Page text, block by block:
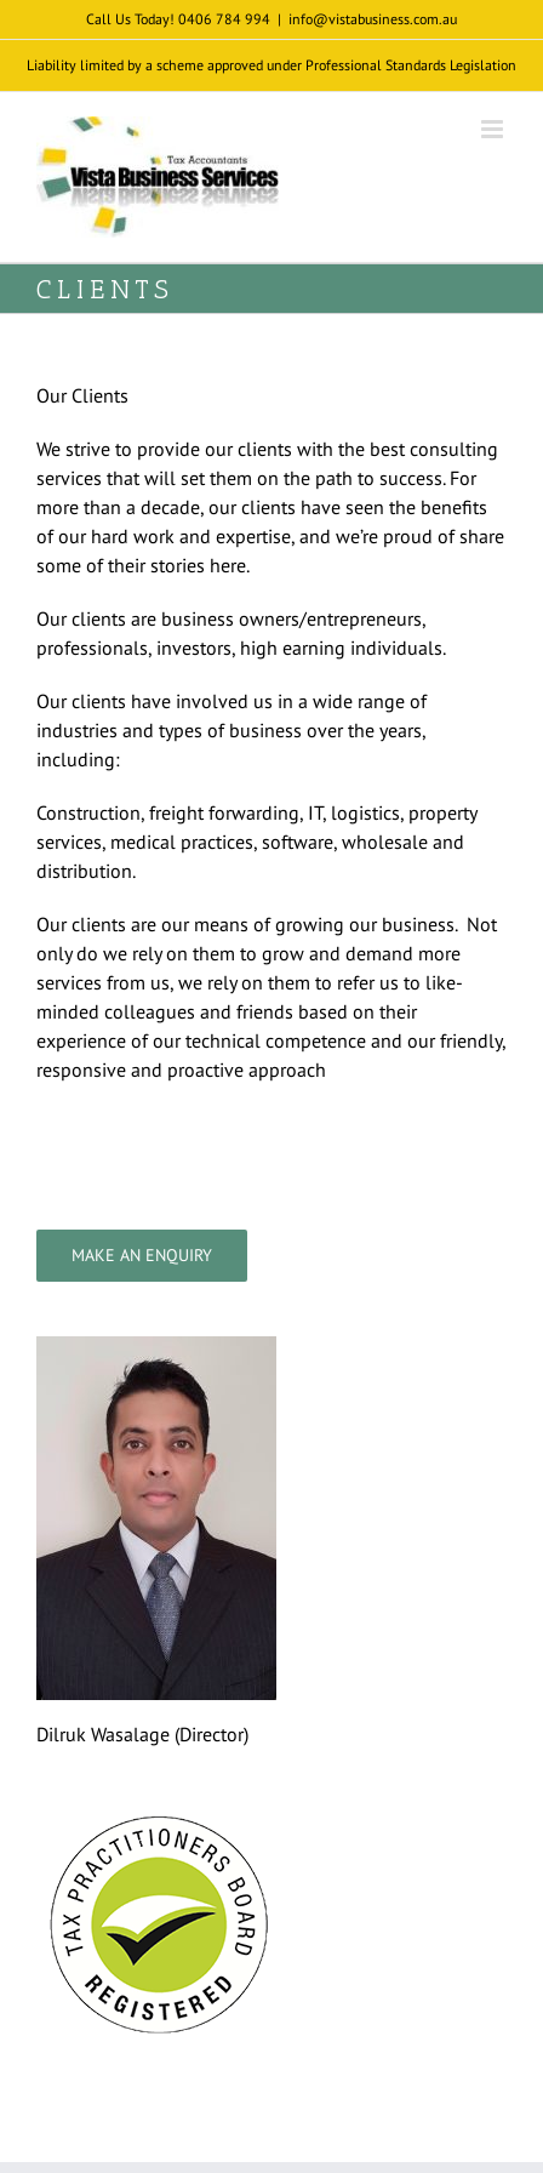
to
content
Call Us Today! 0406 784 994 | info@vistabusiness.com.au
Liability limited by a scheme approved under Professional Standards Legislation
CLIENTS
Our Clients
We strive to provide our clients with the best consulting
services that will set them on the path to success. For
more than a decade, our clients have seen the benefits
of our hard work and expertise, and we’re proud of share
some of their stories here.
Our clients are business owners/entrepreneurs,
professionals, investors, high earning individuals.
Our clients have involved us in a wide range of
industries and types of business over the years,
including:
Construction, freight forwarding, IT, logistics, property
services, medical practices, software, wholesale and
distribution.
Our clients are our means of growing our business. Not
only do we rely on them to grow and demand more
services from us, we rely on them to refer us to like-
minded colleagues and friends based on their
experience of our technical competence and our friendly,
responsive and proactive approach
MAKE AN ENQUIRY
Dilruk Wasalage (Director)